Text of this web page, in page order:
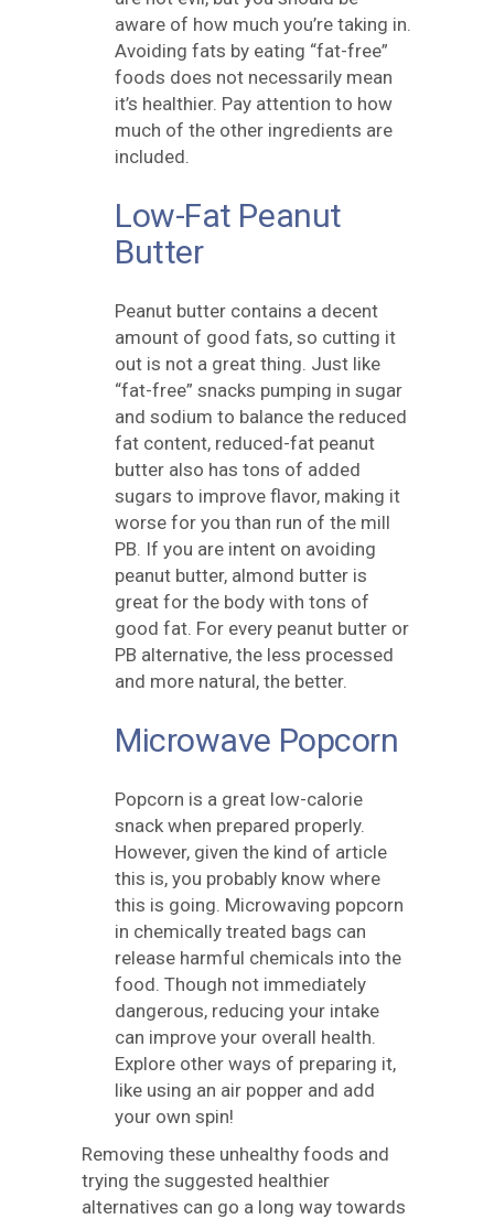
aware of how much you’re taking in.
Avoiding fats by eating “fat-free”
foods does not necessarily mean
it’s healthier. Pay attention to how
much of the other ingredients are
included.
Low-Fat Peanut
Butter
Peanut butter contains a decent
amount of good fats, so cutting it
out is not a great thing. Just like
“fat-free” snacks pumping in sugar
and sodium to balance the reduced
fat content, reduced-fat peanut
butter also has tons of added
sugars to improve flavor, making it
worse for you than run of the mill
PB. If you are intent on avoiding
peanut butter, almond butter is
great for the body with tons of
good fat. For every peanut butter or
PB alternative, the less processed
and more natural, the better.
Microwave Popcorn
Popcorn is a great low-calorie
snack when prepared properly.
However, given the kind of article
this is, you probably know where
this is going. Microwaving popcorn
in chemically treated bags can
release harmful chemicals into the
food. Though not immediately
dangerous, reducing your intake
can improve your overall health.
Explore other ways of preparing it,
like using an air popper and add
your own spin!
Removing these unhealthy foods and
trying the suggested healthier
alternatives can go a long way towards